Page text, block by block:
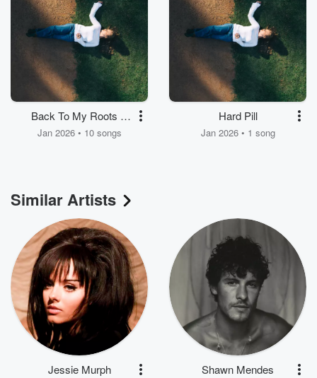
Back To My Roots &
These Roots Run
Jan 2026 • 10 songs
Hard Pill
Jan 2026 • 1 song
Similar Artists
Jessie Murph Shawn Mendes